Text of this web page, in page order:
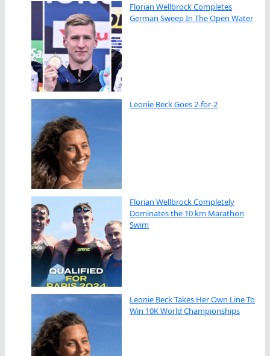
Florian Wellbrock Completes
German Sweep In The Open Water
Leonie Beck Goes 2-for-2
Florian Wellbrock Completely
Dominates the 10 km Marathon
Swim
Leonie Beck Takes Her Own Line To
Win 10K World Championships